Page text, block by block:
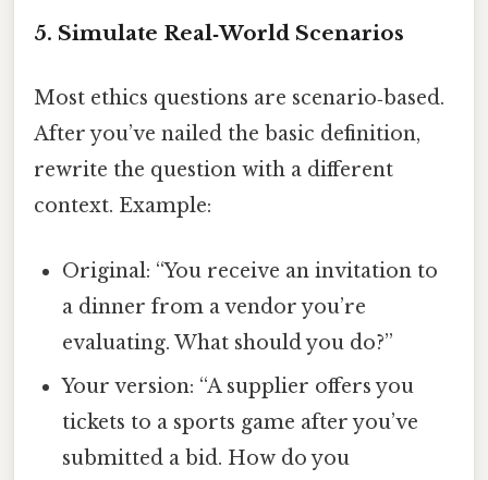
5. Simulate Real‑World Scenarios
Most ethics questions are scenario‑based.
After you’ve nailed the basic definition,
rewrite the question with a different
context. Example:
Original: “You receive an invitation to
a dinner from a vendor you’re
evaluating. What should you do?”
Your version: “A supplier offers you
tickets to a sports game after you’ve
submitted a bid. How do you